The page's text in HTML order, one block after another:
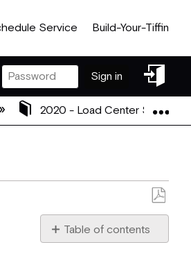
Service Build-Your-Tiffin
Sign in
in
2020 - Load Center
Save
PDF
Table of contents